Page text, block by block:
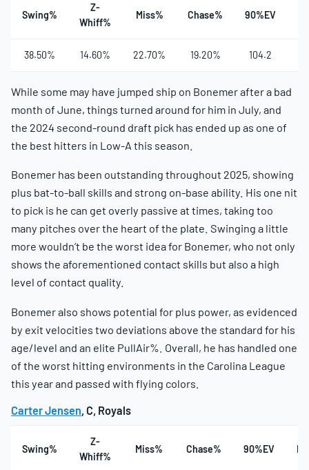
Swing%
Z-
Whiff%
Miss% Chase% 90%EV
38.50% 14.60% 22.70% 19.20% 104.2
While some may have jumped ship on Bonemer after a bad
month of June, things turned around for him in July, and
the 2024 second-round draft pick has ended up as one of
the best hitters in Low-A this season.
Bonemer has been outstanding throughout 2025, showing
plus bat-to-ball skills and strong on-base ability. His one nit
to pick is he can get overly passive at times, taking too
many pitches over the heart of the plate. Swinging a little
more wouldn’t be the worst idea for Bonemer, who not only
shows the aforementioned contact skills but also a high
level of contact quality.
Bonemer also shows potential for plus power, as evidenced
by exit velocities two deviations above the standard for his
age/level and an elite PullAir%. Overall, he has handled one
of the worst hitting environments in the Carolina League
this year and passed with flying colors.
Carter Jensen, C, Royals
Swing%
Z-
Whiff%
Miss% Chase% 90%EV